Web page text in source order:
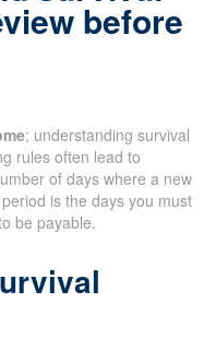
before
; understanding survival
rules often lead to
of days where a new
is the days you must
be payable.